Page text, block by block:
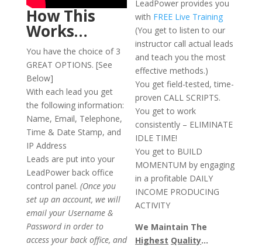
How This
Works…
You have the choice of 3
GREAT OPTIONS. [See
Below]
With each lead you get
the following information:
Name, Email, Telephone,
Time & Date Stamp, and
IP Address
Leads are put into your
LeadPower back office
control panel. (Once you
set up an account, we will
email your Username &
Password in order to
access your back office, and
LeadPower provides you
with FREE Live Training
(You get to listen to our
instructor call actual leads
and teach you the most
effective methods.)
You get field-tested, time-
proven CALL SCRIPTS.
You get to work
consistently – ELIMINATE
IDLE TIME!
You get to BUILD
MOMENTUM by engaging
in a profitable DAILY
INCOME PRODUCING
ACTIVITY
We Maintain The
Highest Quality…